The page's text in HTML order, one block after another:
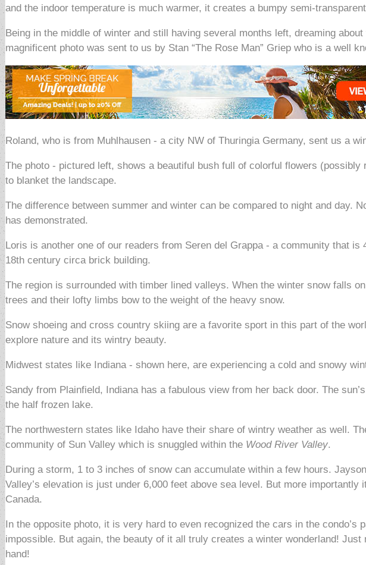
and the indoor temperature is much warmer, it creates a bumpy semi-
Being in the middle of winter and still having several months left, dreaming
magnificent photo was sent to us by Stan “The Rose Man” Griep who is a well
Roland, who is from Muhlhausen - a city NW of Thuringia Germany, sent us a
The photo - pictured left, shows a beautiful bush full of colorful flowers
to blanket the landscape.
The difference between summer and winter can be compared to night and day.
has demonstrated.
Loris is another one of our readers from Seren del Grappa - a community that
18th century circa brick building.
The region is surrounded with timber lined valleys. When the winter snow falls
trees and their lofty limbs bow to the weight of the heavy snow.
Snow shoeing and cross country skiing are a favorite sport in this part of the
explore nature and its wintry beauty.
Midwest states like Indiana - shown here, are experiencing a cold and snowy
Sandy from Plainfield, Indiana has a fabulous view from her back door. The
the half frozen lake.
The northwestern states like Idaho have their share of wintry weather as well.
community of Sun Valley which is snuggled within the Wood River Valley.
During a storm, 1 to 3 inches of snow can accumulate within a few hours.
Valley’s elevation is just under 6,000 feet above sea level. But more
Canada.
In the opposite photo, it is very hard to even recognized the cars in the
impossible. But again, the beauty of it all truly creates a winter wonderland!
hand!